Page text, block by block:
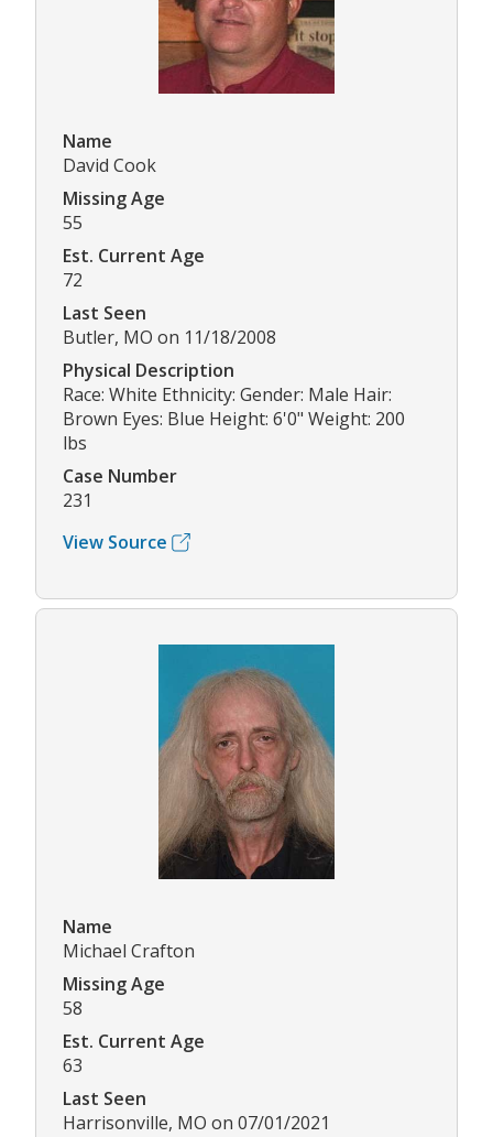
Name
David Cook
Missing Age
55
Est. Current Age
72
Last Seen
Butler, MO on 11/18/2008
Physical Description
Race: White Ethnicity: Gender: Male Hair:
Brown Eyes: Blue Height: 6'0" Weight: 200
lbs
Case Number
231
View Source
Name
Michael Crafton
Missing Age
58
Est. Current Age
63
Last Seen
Harrisonville, MO on 07/01/2021